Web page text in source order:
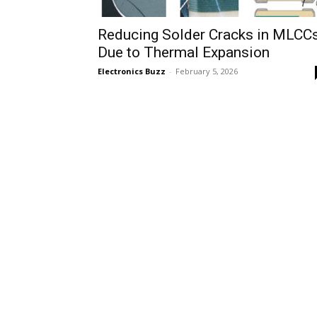
Reducing Solder Cracks in
Due to Thermal Expansion
Electronics Buzz - February 5, 2026